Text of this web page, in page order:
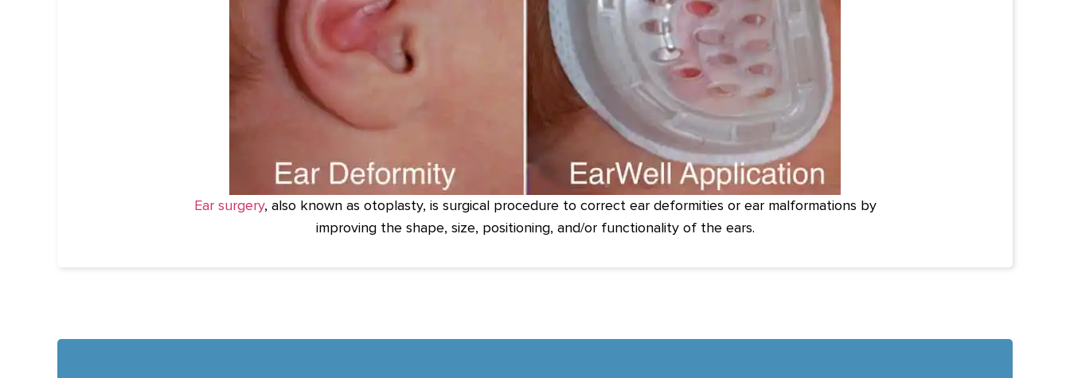
Ear surgery, also known as otoplasty, is surgical procedure to correct ear deformities or ear malformations by
improving the shape, size, positioning, and/or functionality of the ears.